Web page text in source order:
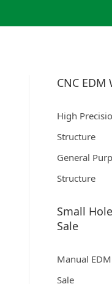
CNC
High
Structure
General
Structure
Small
Sale
Manual
Sale